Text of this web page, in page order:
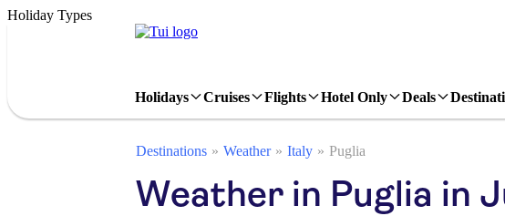
Holiday Types
Holidays Cruises Flights Hotel Only Deals
Destinations Weather Italy Puglia
Weather in Puglia in